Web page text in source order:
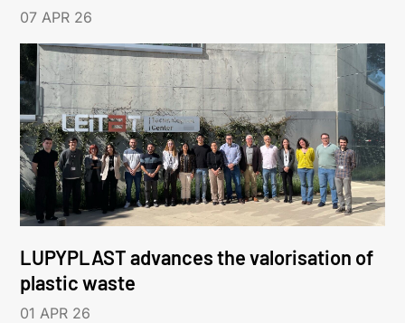
07 APR 26
LUPYPLAST advances the valorisation of
plastic waste
01 APR 26